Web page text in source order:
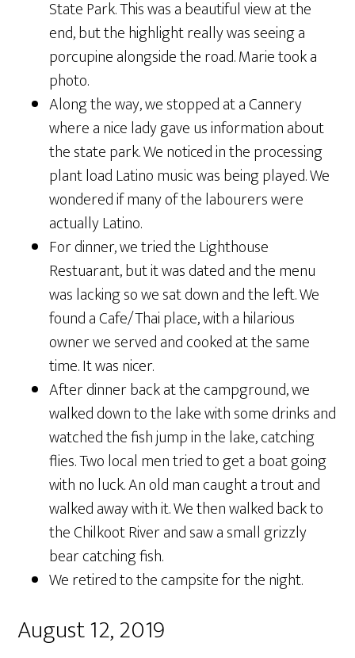
State Park. This was a beautiful view at the
end, but the highlight really was seeing a
porcupine alongside the road. Marie took a
photo.
Along the way, we stopped at a Cannery
where a nice lady gave us information about
the state park. We noticed in the processing
plant load Latino music was being played. We
wondered if many of the labourers were
actually Latino.
For dinner, we tried the Lighthouse
Restuarant, but it was dated and the menu
was lacking so we sat down and the left. We
found a Cafe/Thai place, with a hilarious
owner we served and cooked at the same
time. It was nicer.
After dinner back at the campground, we
walked down to the lake with some drinks and
watched the fish jump in the lake, catching
flies. Two local men tried to get a boat going
with no luck. An old man caught a trout and
walked away with it. We then walked back to
the Chilkoot River and saw a small grizzly
bear catching fish.
We retired to the campsite for the night.
August 12, 2019